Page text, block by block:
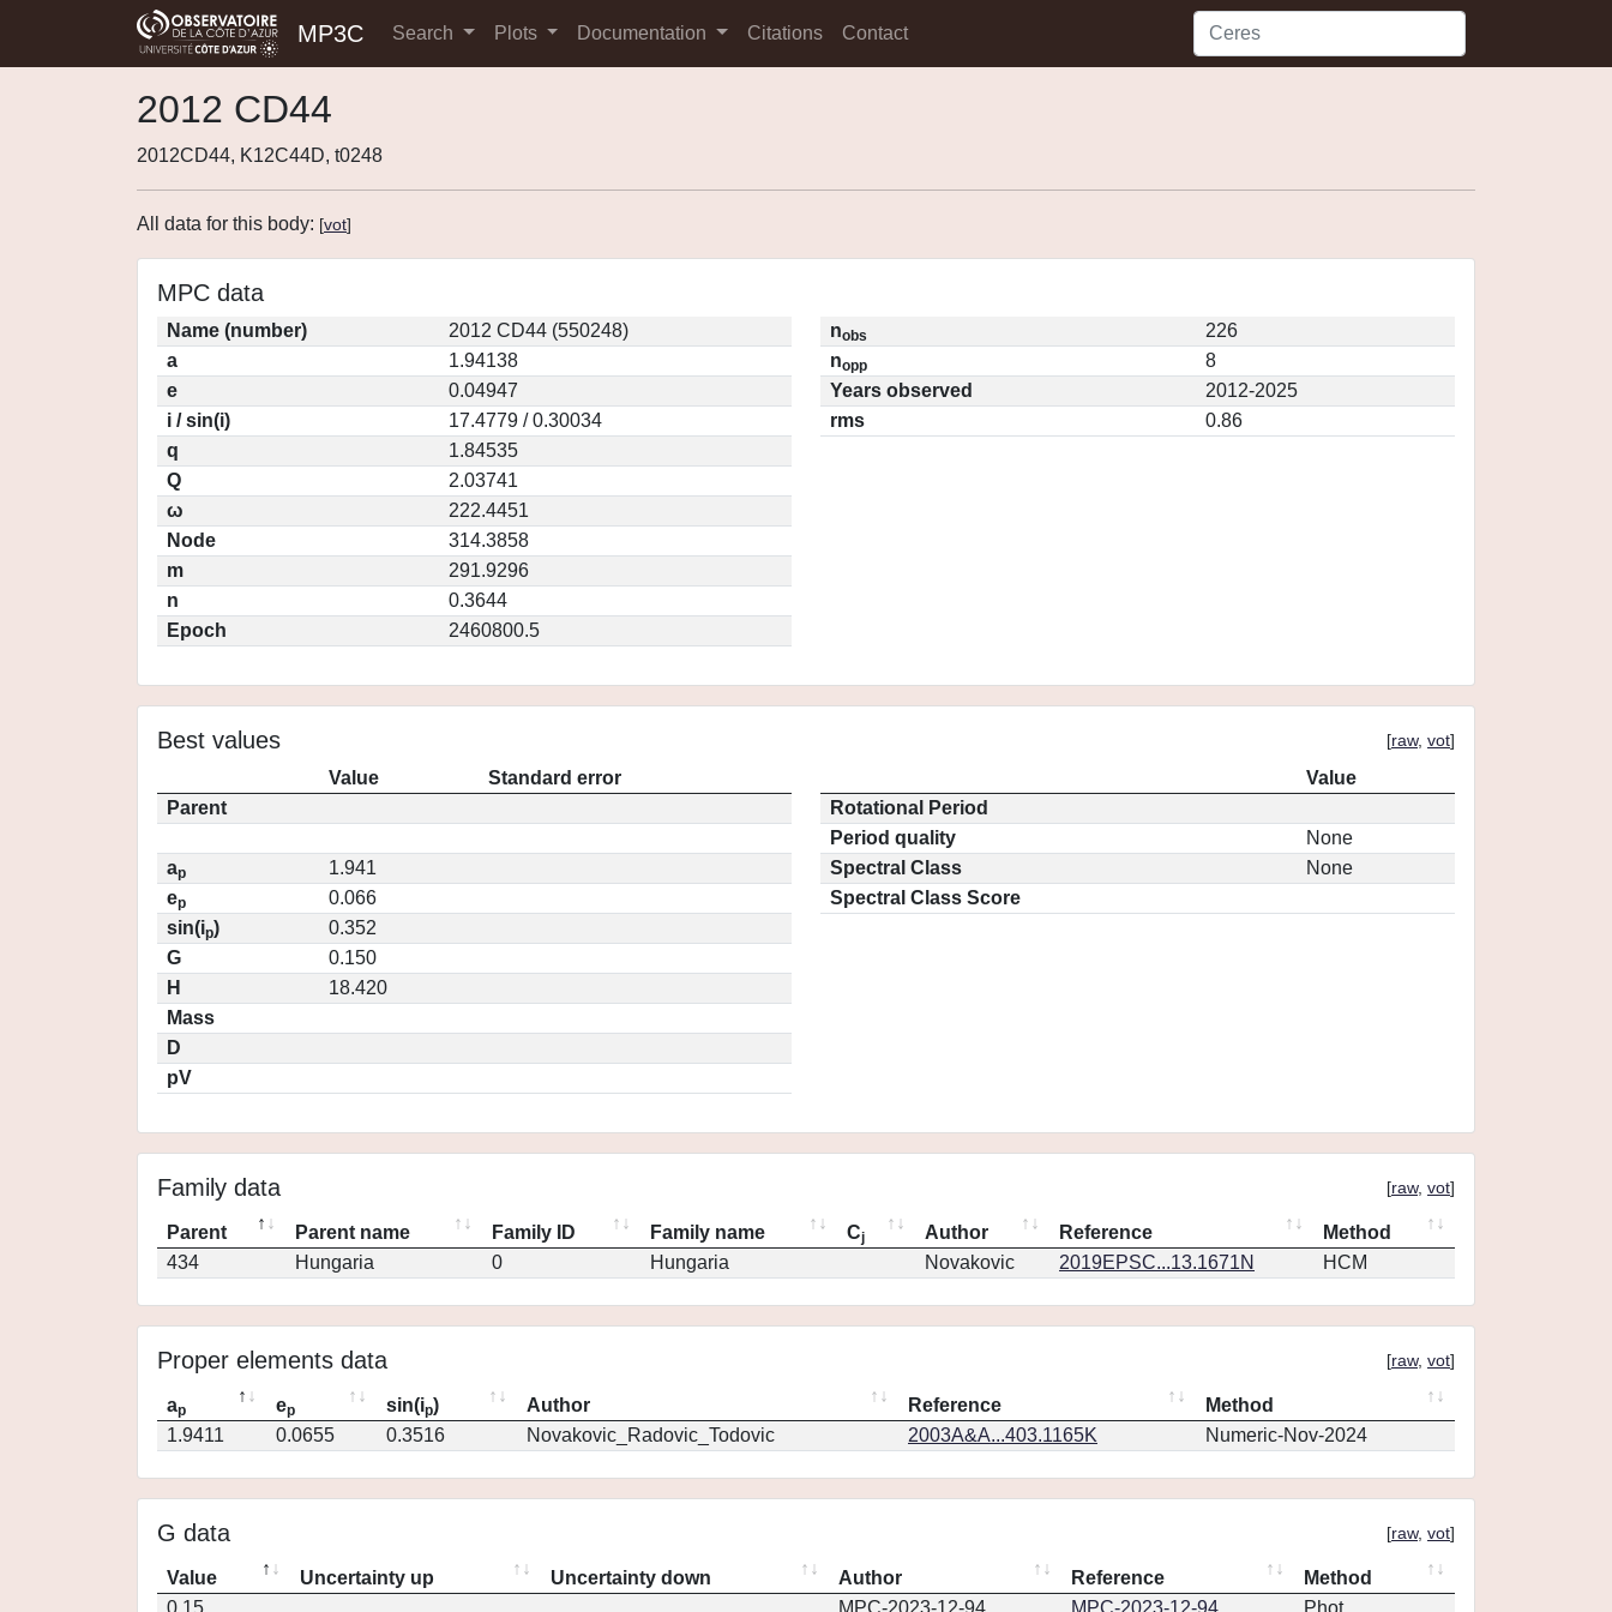
MP3C Search Plots Documentation Citations Contact
2012 CD44
2012CD44, K12C44D, t0248
All data for this body: [vot]
MPC data
Name (number)
2012 CD44 (550248)
a
1.94138
e
0.04947
i / sin(i)
17.4779 / 0.30034
q
1.84535
Q
2.03741
ω
222.4451
Node
314.3858
m
291.9296
n
0.3644
Epoch
2460800.5
nobs
226
nopp
8
Years observed
2012-2025
rms
0.86
Best values [raw, vot]
Value
Standard error
Parent
ap
1.941
ep
0.066
sin(ip)
0.352
G
0.150
H
18.420
Mass
D
pV
Value
Rotational Period
Period quality
None
Spectral Class
None
Spectral Class Score
Family data [raw, vot]
Parent Parent name Family ID Family name Cj Author Reference
Method
434
Hungaria 0 Hungaria Novakovic 2019EPSC...13.1671N HCM
Proper elements data [raw, vot]
ap ep sin(ip) Author Reference
Method
1.9411
0.0655 0.3516 Novakovic_Radovic_Todovic 2003A&A...403.1165K Numeric-Nov-2024
G data [raw, vot]
Value Uncertainty up Uncertainty down Author Reference
Method
0.15
MPC-2023-12-94 MPC-2023-12-94 Phot